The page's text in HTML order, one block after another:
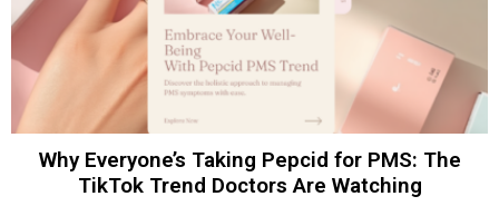
Why Everyone’s Taking Pepcid for PMS: The
TikTok Trend Doctors Are Watching